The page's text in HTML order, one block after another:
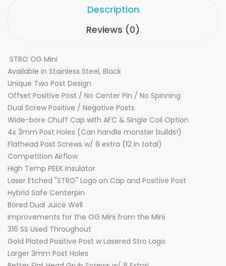
Description
Reviews (0)
STRO OG Mini
Available in Stainless Steel, Black
Unique Two Post Design
Offset Positive Post / No Center Pin / No Spinning
Dual Screw Positive / Negative Posts
Wide-bore Chuff Cap with AFC & Single Coil Option
4x 3mm Post Holes (Can handle monster builds!)
Flathead Post Screws w/ 8 extra (12 in total)
Competition Airflow
High Temp PEEK Insulator
Laser Etched "STRO" Logo on Cap and Positive Post
Hybrid Safe Centerpin
Bored Dual Juice Well
Improvements for the OG Mini from the Mini
316 SS Used Throughout
Gold Plated Positive Post w Lasered Stro Logo
Larger 3mm Post Holes